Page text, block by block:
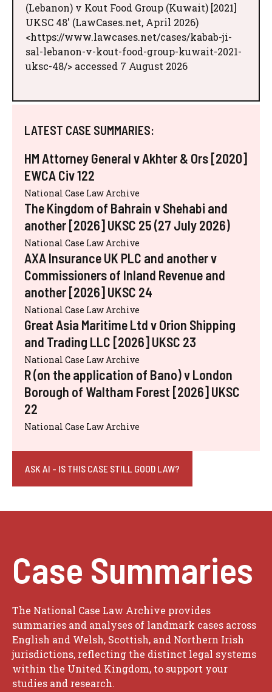
(Lebanon) v Kout Food Group (Kuwait) [2021]
UKSC 48' (LawCases.net, April 2026)
<https://www.lawcases.net/cases/kabab-ji-
sal-lebanon-v-kout-food-group-kuwait-2021-
uksc-48/> accessed 7 August 2026
LATEST CASE SUMMARIES:
HM Attorney General v Akhter & Ors [2020]
EWCA Civ 122
National Case Law Archive
The Kingdom of Bahrain v Shehabi and
another [2026] UKSC 25 (27 July 2026)
National Case Law Archive
AXA Insurance UK PLC and another v
Commissioners of Inland Revenue and
another [2026] UKSC 24
National Case Law Archive
Great Asia Maritime Ltd v Orion Shipping
and Trading LLC [2026] UKSC 23
National Case Law Archive
R (on the application of Bano) v London
Borough of Waltham Forest [2026] UKSC
22
National Case Law Archive
ASK AI - IS THIS CASE STILL GOOD LAW?
Case Summaries
The National Case Law Archive provides
summaries and analyses of landmark cases across
English and Welsh, Scottish, and Northern Irish
jurisdictions, reflecting the distinct legal systems
within the United Kingdom, to support your
studies and research.